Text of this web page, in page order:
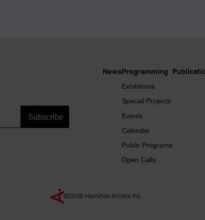
Main
navigation
NewsProgramming
Exhibitions
Special Projects
Events
Calendar
Public Programs
Open Calls
©2026 Hamilton Artists Inc.